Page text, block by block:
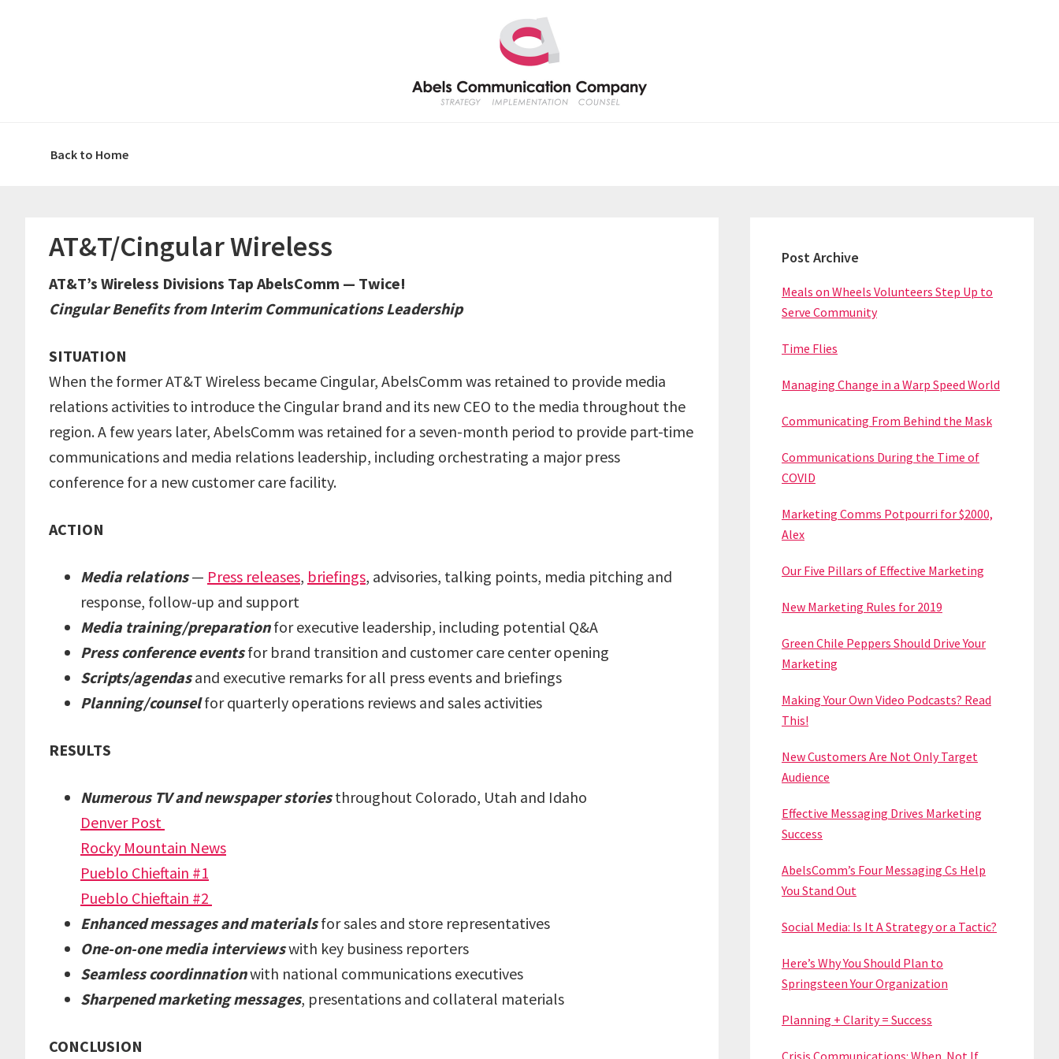
Back to Home
AT&T/Cingular Wireless
AT&T’s Wireless Divisions Tap AbelsComm — Twice!
Cingular Benefits from Interim Communications Leadership
SITUATION
When the former AT&T Wireless became Cingular, AbelsComm was retained to provide media
relations activities to introduce the Cingular brand and its new CEO to the media throughout the
region. A few years later, AbelsComm was retained for a seven-month period to provide part-time
communications and media relations leadership, including orchestrating a major press
conference for a new customer care facility.
ACTION
Media relations— Press releases, briefings, advisories, talking points, media pitching and
response, follow-up and support
Media training/preparationfor executive leadership, including potential Q&A
Press conference eventsfor brand transition and customer care center opening
Scripts/agendasand executive remarks for all press events and briefings
Planning/counselfor quarterly operations reviews and sales activities
RESULTS
Numerous TV and newspaper storiesthroughout Colorado, Utah and Idaho
Denver Post
Rocky Mountain News
Pueblo Chieftain #1
Pueblo Chieftain #2
Enhanced messages and materialsfor sales and store representatives
One-on-one media interviewswith key business reporters
Seamless coordinnationwith national communications executives
Sharpened marketing messages, presentations and collateral materials
CONCLUSION
Sidebar
Post Archive
Meals on Wheels Volunteers Step Up to
Serve Community
Time Flies
Managing Change in a Warp Speed World
Communicating From Behind the Mask
Communications During the Time of
COVID
Marketing Comms Potpourri for $2000,
Alex
Our Five Pillars of Effective Marketing
New Marketing Rules for 2019
Green Chile Peppers Should Drive Your
Marketing
Making Your Own Video Podcasts? Read
This!
New Customers Are Not Only Target
Audience
Effective Messaging Drives Marketing
Success
AbelsComm’s Four Messaging Cs Help
You Stand Out
Social Media: Is It A Strategy or a Tactic?
Here’s Why You Should Plan to
Springsteen Your Organization
Planning + Clarity = Success
Crisis Communications: When. Not If.